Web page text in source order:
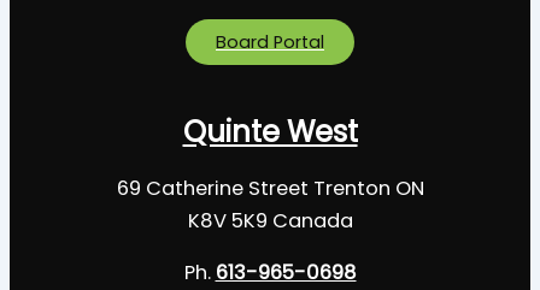
Board Portal
Quinte West
69 Catherine Street Trenton ON
K8V 5K9 Canada
Ph. 613-965-0698